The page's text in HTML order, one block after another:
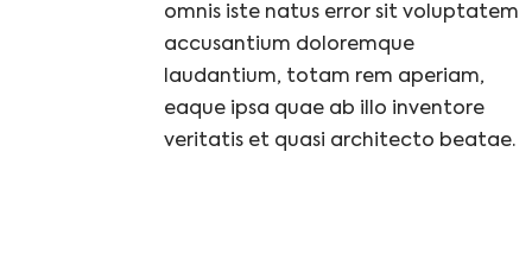
omnis iste natus error sit voluptatem
accusantium doloremque
laudantium, totam rem aperiam,
eaque ipsa quae ab illo inventore
veritatis et quasi architecto beatae.